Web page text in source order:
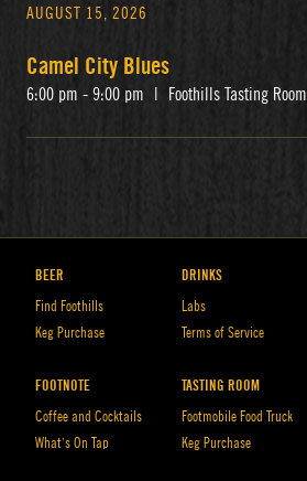
AUGUST 15, 2026
Camel City Blues
6:00 pm - 9:00 pm Foothills Tasting Room
BEER
Find Foothills
Keg Purchase
DRINKS
Labs
Terms of Service
FOOTNOTE
Coffee and Cocktails
What’s On Tap
TASTING ROOM
Footmobile Food Truck
Keg Purchase